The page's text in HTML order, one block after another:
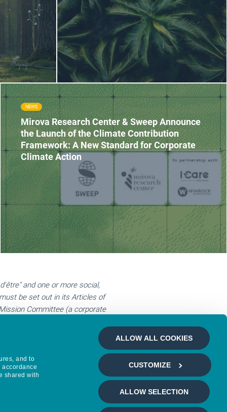
and to
shared with
ALLOW ALL COOKIES
CUSTOMIZE
ALLOW SELECTION
NEWS
Mirova Research Center & Sweep Announce
the Launch of the Climate Contribution
Framework: A New Standard for Corporate
Climate Action
and one or more social,
be set out in its Articles of
Committee (a corporate
and transparency on
since 2020, Mirova reapplies for
as a €250 for a submission fee.